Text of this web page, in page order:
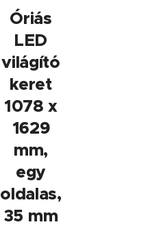
Óriás
LED
világító
keret
1078 x
1629
mm,
egy
oldalas,
35 mm